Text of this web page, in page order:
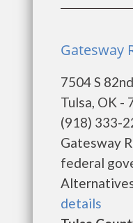
Gatesway
7504 S
Tulsa, OK -
(918) 333-
Gatesway
federal
details